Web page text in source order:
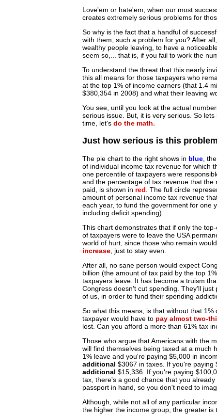
Love'em or hate'em, when our most
creates extremely serious problems for
So why is the fact that a handful of
with them, such a problem for you? After
wealthy people leaving, to have a
seem so,... that is, if you fail to work the
To understand the threat that this nearly
this all means for those taxpayers who
at the top 1% of income earners (that 1.4
$380,354 in 2008) and what their leaving
You see, until you look at the actual
serious issue. But, it is very serious. So
time, let's do the math.
Just how serious is this
The pie chart to the right shows in blue ,
of individual income tax revenue for which
one percentile of taxpayers were
and the percentage of tax revenue that the
paid, is shown in red . The full circle
amount of personal income tax revenue
each year, to fund the government for one
including deficit spending).
This chart demonstrates that if only the
of taxpayers were to leave the USA
world of hurt, since those who remain
increase , just to stay even.
After all, no sane person would expect
billion (the amount of tax paid by the top
taxpayers leave. It has become a truism
Congress doesn't cut spending. They'll
of us, in order to fund their spending
So what this means, is that without that
taxpayer would have to pay almost two-
lost. Can you afford a more than 61% tax
Those who argue that Americans with the
will find themselves being taxed at a much
1% leave and you're paying $5,000 in
additional $3067 in taxes. If you're
additional $15,336. If you're paying
tax, there's a good chance that you
passport in hand, so you don't need to
Although, while not all of any particular
the higher the income group, the greater is